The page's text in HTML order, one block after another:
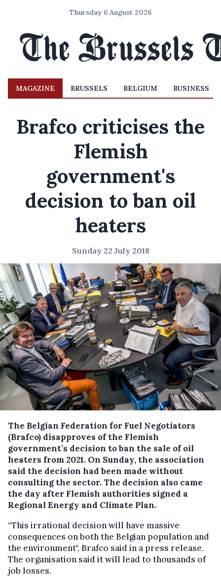
Thursday 6 August 2026
MAGAZINE BRUSSELS BELGIUM BUSINESS
Brafco criticises the
Flemish
government's
decision to ban oil
heaters
Sunday 22 July 2018
The Belgian Federation for Fuel Negotiators
(Brafco) disapproves of the Flemish
government’s decision to ban the sale of oil
heaters from 2021. On Sunday, the association
said the decision had been made without
consulting the sector. The decision also came
the day after Flemish authorities signed a
Regional Energy and Climate Plan.
“This irrational decision will have massive
consequences on both the Belgian population and
the environment", Brafco said in a press release.
The organisation said it will lead to thousands of
job losses.